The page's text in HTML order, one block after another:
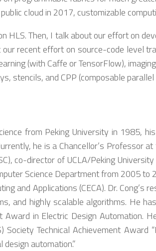
cloud in 2017, customizable
HLS. Then, I talk about our effort on
recent effort on source-code level
(with Caffe or TensorFlow),
stencils, and CPP (composable
from Peking University in 1985,
he is a Chancellor’s Professor
co-director of UCLA/Peking
Science Department from 2005
and Applications (CECA). Dr.
and highly scalable algorithms. He
Award in Electric Design
Technical Achievement
automation.”